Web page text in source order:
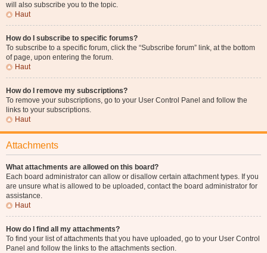
will also subscribe you to the topic.
Haut
How do I subscribe to specific forums?
To subscribe to a specific forum, click the “Subscribe forum” link, at the bottom
of page, upon entering the forum.
Haut
How do I remove my subscriptions?
To remove your subscriptions, go to your User Control Panel and follow the
links to your subscriptions.
Haut
Attachments
What attachments are allowed on this board?
Each board administrator can allow or disallow certain attachment types. If you
are unsure what is allowed to be uploaded, contact the board administrator for
assistance.
Haut
How do I find all my attachments?
To find your list of attachments that you have uploaded, go to your User Control
Panel and follow the links to the attachments section.